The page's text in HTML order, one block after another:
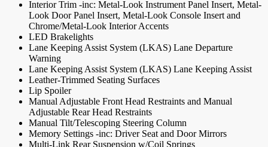
Interior Trim -inc: Metal-Look Instrument Panel Insert, Metal-
Look Door Panel Insert, Metal-Look Console Insert and
Chrome/Metal-Look Interior Accents
LED Brakelights
Lane Keeping Assist System (LKAS) Lane Departure
Warning
Lane Keeping Assist System (LKAS) Lane Keeping Assist
Leather-Trimmed Seating Surfaces
Lip Spoiler
Manual Adjustable Front Head Restraints and Manual
Adjustable Rear Head Restraints
Manual Tilt/Telescoping Steering Column
Memory Settings -inc: Driver Seat and Door Mirrors
Multi-Link Rear Suspension w/Coil Springs